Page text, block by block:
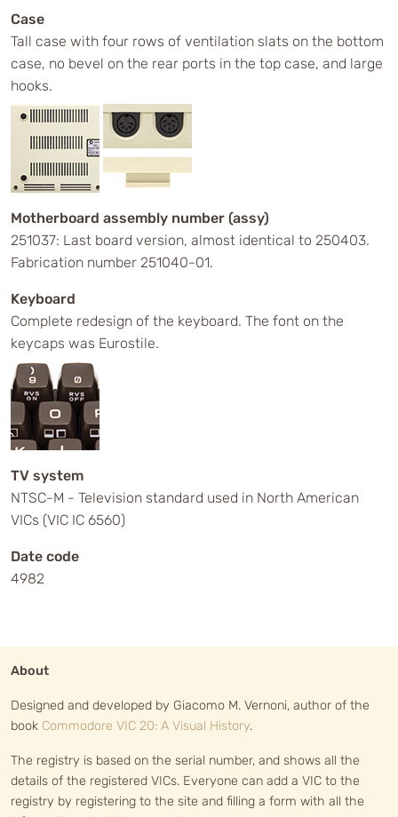
Case
Tall case with four rows of ventilation slats on the bottom
case, no bevel on the rear ports in the top case, and large
hooks.
Motherboard assembly number (assy)
251037: Last board version, almost identical to 250403.
Fabrication number 251040-01.
Keyboard
Complete redesign of the keyboard. The font on the
keycaps was Eurostile.
TV system
NTSC-M - Television standard used in North American
VICs (VIC IC 6560)
Date code
4982
About
Designed and developed by Giacomo M. Vernoni, author of the
book Commodore VIC 20: A Visual History.
The registry is based on the serial number, and shows all the
details of the registered VICs. Everyone can add a VIC to the
registry by registering to the site and filling a form with all the